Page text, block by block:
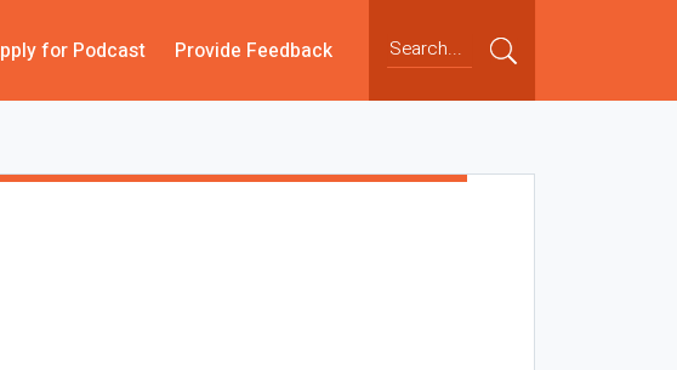
for Podcast Provide Feedback